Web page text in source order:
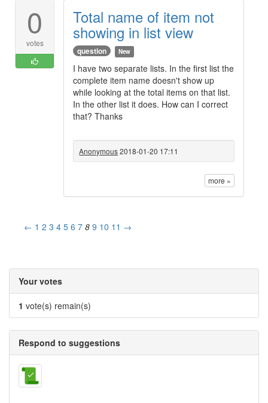
0
votes
Total name of item not
showing in list view
question New
I have two separate lists. In the first list the
complete item name doesn't show up
while looking at the total items on that list.
In the other list it does. How can I correct
that? Thanks
Anonymous2018-01-20 17:11
more »
← 1 2 3 4 5 6 7 8 9 10 11 →
Your votes
1 vote(s) remain(s)
Respond to suggestions